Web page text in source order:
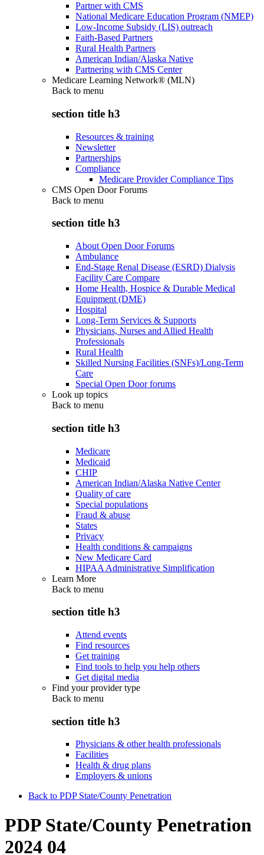
Partner with CMS
National Medicare Education Program (NMEP)
Low-Income Subsidy (LIS) outreach
Faith-Based Partners
Rural Health Partners
American Indian/Alaska Native
Partnering with CMS Center
Medicare Learning Network® (MLN)
Back to menu
section title h3
Resources & training
Newsletter
Partnerships
Compliance
Medicare Provider Compliance Tips
CMS Open Door Forums
Back to menu
section title h3
About Open Door Forums
Ambulance
End-Stage Renal Disease (ESRD) Dialysis
Facility Care Compare
Home Health, Hospice & Durable Medical
Equipment (DME)
Hospital
Long-Term Services & Supports
Physicians, Nurses and Allied Health
Professionals
Rural Health
Skilled Nursing Facilities (SNFs)/Long-Term
Care
Special Open Door forums
Look up topics
Back to menu
section title h3
Medicare
Medicaid
CHIP
American Indian/Alaska Native Center
Quality of care
Special populations
Fraud & abuse
States
Privacy
Health conditions & campaigns
New Medicare Card
HIPAA Administrative Simplification
Learn More
Back to menu
section title h3
Attend events
Find resources
Get training
Find tools to help you help others
Get digital media
Find your provider type
Back to menu
section title h3
Physicians & other health professionals
Facilities
Health & drug plans
Employers & unions
Back to PDP State/County Penetration
PDP State/County Penetration
2024 04